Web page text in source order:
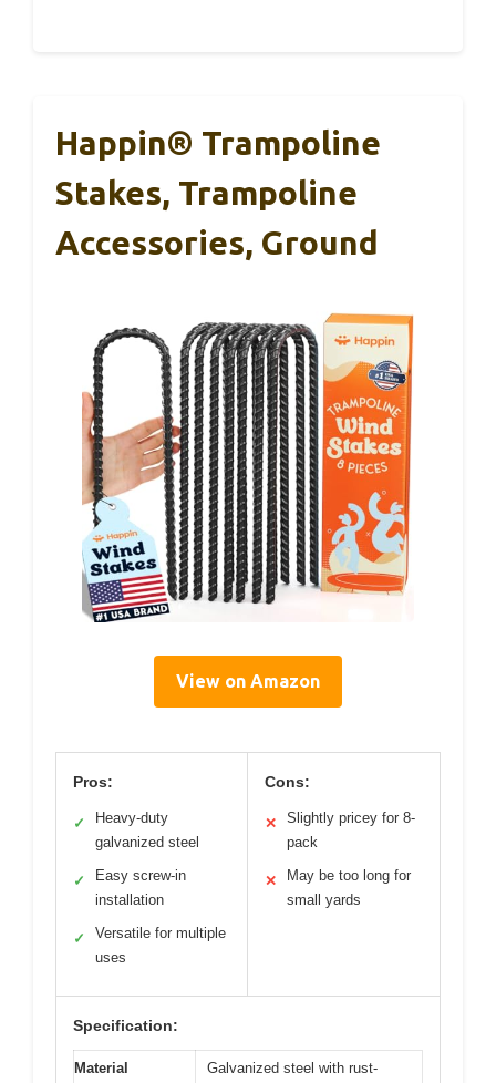
Happin® Trampoline
Stakes, Trampoline
Accessories, Ground
View on Amazon
Pros:
✓
Heavy-duty
galvanized steel
✓
Easy screw-in
installation
✓
Versatile for multiple
uses
Cons:
✕
Slightly pricey for 8-
pack
✕
May be too long for
small yards
Specification:
Material
Galvanized steel with rust-